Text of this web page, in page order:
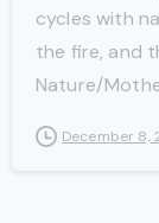
cycles with
the fire, and
Nature/
December 8,